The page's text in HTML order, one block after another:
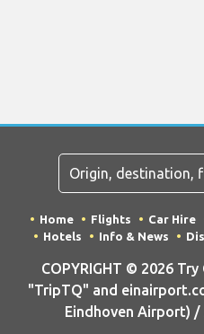
Home Flights Car Hire
Hotels
Info & News
COPYRIGHT © 2026
"TripTQ" and
Eindhoven Airport) /